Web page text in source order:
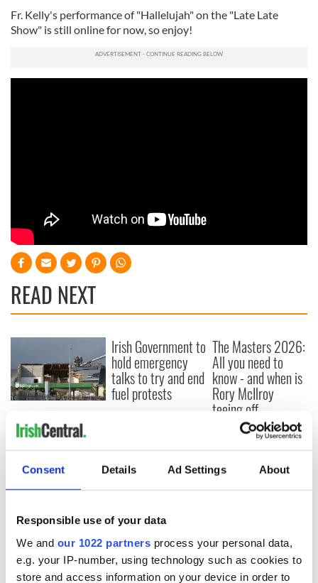
Consent Details Ad Settings About
Responsible use of your data
We and our 1022 partners process your personal data,
e.g. your IP-number, using technology such as cookies to
store and access information on your device in order to
Fr. Kelly's performance of "Hallelujah" on the "Late Late
Show" is still online for now, so enjoy!
READ NEXT
Creeslough families
welcome Justice
Minister's
consideration of
inquiry
Irish Government to
hold emergency
talks to try and end
fuel protests
The Masters 2026:
All you need to
know - and when is
Rory McIlroy
teeing off
COMMENTS